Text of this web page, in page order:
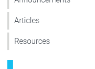
Articles
Resources